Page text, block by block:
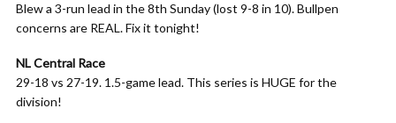
Blew a 3-run lead in the 8th Sunday (lost 9-8 in 10). Bullpen
concerns are REAL. Fix it tonight!
NL Central Race
29-18 vs 27-19. 1.5-game lead. This series is HUGE for the
division!